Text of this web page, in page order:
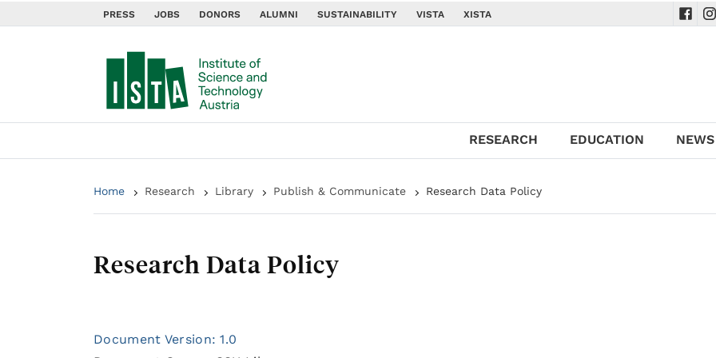
PRESS JOBS DONORS ALUMNI SUSTAINABILITY VISTA XISTA
RESEARCH EDUCATION
Home Research Library Publish & Communicate Research Data Policy
Research Data Policy
Document Version: 1.0